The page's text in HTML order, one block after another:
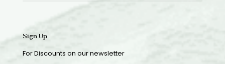
Sign Up
For Discounts on our newsletter